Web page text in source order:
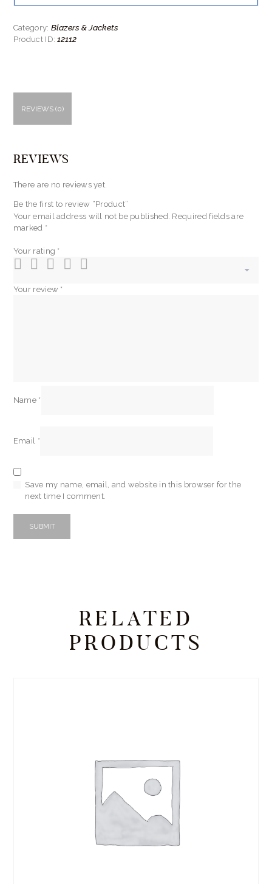
Category: Blazers & Jackets
Product ID: 12112
REVIEWS (0)
REVIEWS
There are no reviews yet.
Be the first to review “Product”
Your email address will not be published. Required fields are
marked *
Your rating *
Your review *
Name *
Email *
Save my name, email, and website in this browser for the
next time I comment.
RELATED
PRODUCTS